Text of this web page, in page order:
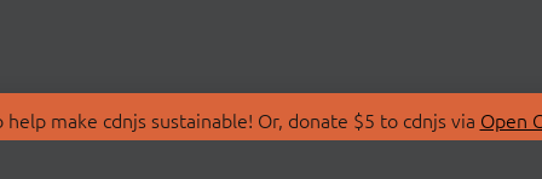
make cdnjs sustainable! Or, donate $5 to cdnjs via Open